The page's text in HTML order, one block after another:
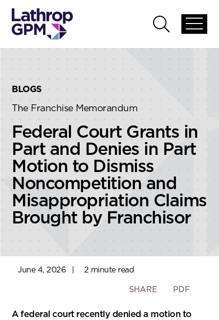
global
Open
global
BLOGS
The Franchise Memorandum
Federal Court Grants in
Part and Denies in Part
Motion to Dismiss
Noncompetition and
Misappropriation Claims
Brought by Franchisor
June 4, 2026 2 minute read
Toggle
social
SHARE PDF
A federal court recently denied a motion to